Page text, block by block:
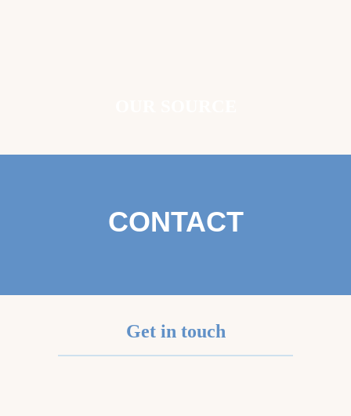
CONTACT
Get in touch